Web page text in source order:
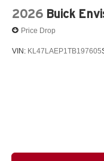
experience
music, talk
podcasts and
Experience
2026 Buick
Price Drop
VIN: KL47LAEP1TB197605